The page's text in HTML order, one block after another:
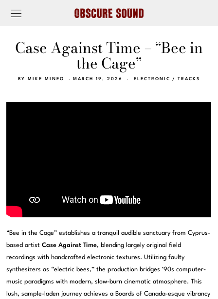
Case Against Time – “Bee in
the Cage”
BY MIKE MINEO MARCH 19, 2026 ELECTRONIC / TRACKS
“Bee in the Cage” establishes a tranquil audible sanctuary from Cyprus-
based artistCase Against Time, blending largely original field
recordings with handcrafted electronic textures. Utilizing faulty
synthesizers as “electric bees,” the production bridges ’90s computer-
music paradigms with modern, slow-burn cinematic atmosphere. This
lush, sample-laden journey achieves a Boards of Canada-esque vibrancy